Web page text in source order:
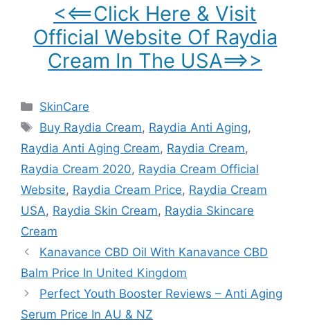
<<==Click Here & Visit
Official Website Of Raydia
Cream In The USA==>>
Categories
SkinCare
Tags
Buy Raydia Cream, Raydia Anti Aging,
Raydia Anti Aging Cream, Raydia Cream,
Raydia Cream 2020, Raydia Cream Official
Website, Raydia Cream Price, Raydia Cream
USA, Raydia Skin Cream, Raydia Skincare
Cream
Kanavance CBD Oil With Kanavance CBD
Balm Price In United Kingdom
Perfect Youth Booster Reviews – Anti Aging
Serum Price In AU & NZ